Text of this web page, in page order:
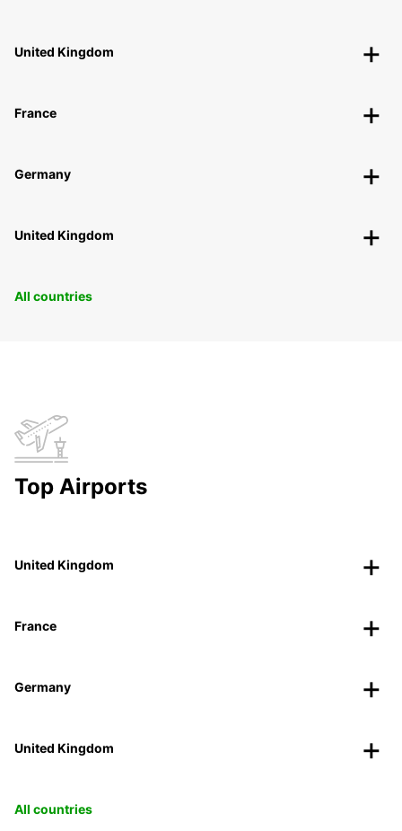
United Kingdom
France
Germany
United Kingdom
All countries
Top Airports
United Kingdom
France
Germany
United Kingdom
All countries